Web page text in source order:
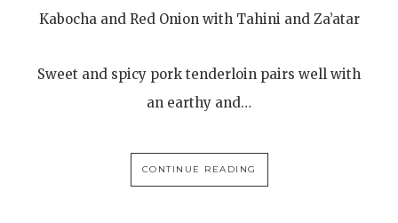
Kabocha and Red Onion with Tahini and Za’atar
Sweet and spicy pork tenderloin pairs well with
an earthy and…
CONTINUE READING